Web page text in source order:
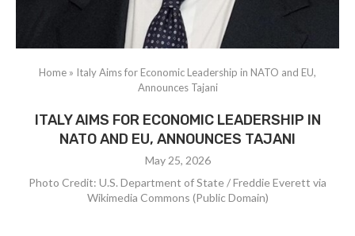
Home » Italy Aims for Economic Leadership in NATO and EU,
Announces Tajani
ITALY AIMS FOR ECONOMIC LEADERSHIP IN
NATO AND EU, ANNOUNCES TAJANI
May 25, 2026
Photo Credit: U.S. Department of State / Freddie Everett via
Wikimedia Commons (Public Domain)